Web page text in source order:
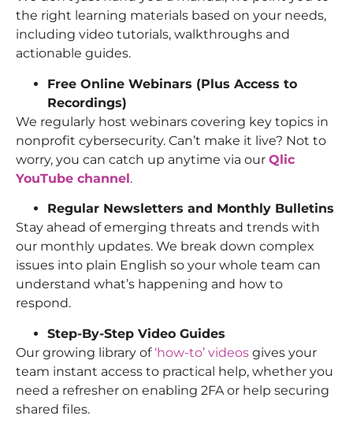
the right learning materials based on your needs,
including video tutorials, walkthroughs and
actionable guides.
Free Online Webinars (Plus Access to
Recordings)
We regularly host webinars covering key topics in
nonprofit cybersecurity. Can’t make it live? Not to
worry, you can catch up anytime via our Qlic
YouTube channel.
Regular Newsletters and Monthly Bulletins
Stay ahead of emerging threats and trends with
our monthly updates. We break down complex
issues into plain English so your whole team can
understand what’s happening and how to
respond.
Step-By-Step Video Guides
Our growing library of‘how-to’ videos gives your
team instant access to practical help, whether you
need a refresher on enabling 2FA or help securing
shared files.